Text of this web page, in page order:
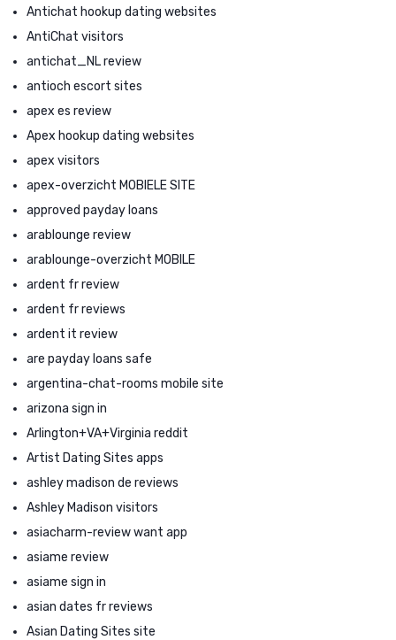
Antichat hookup dating websites
AntiChat visitors
antichat_NL review
antioch escort sites
apex es review
Apex hookup dating websites
apex visitors
apex-overzicht MOBIELE SITE
approved payday loans
arablounge review
arablounge-overzicht MOBILE
ardent fr review
ardent fr reviews
ardent it review
are payday loans safe
argentina-chat-rooms mobile site
arizona sign in
Arlington+VA+Virginia reddit
Artist Dating Sites apps
ashley madison de reviews
Ashley Madison visitors
asiacharm-review want app
asiame review
asiame sign in
asian dates fr reviews
Asian Dating Sites site